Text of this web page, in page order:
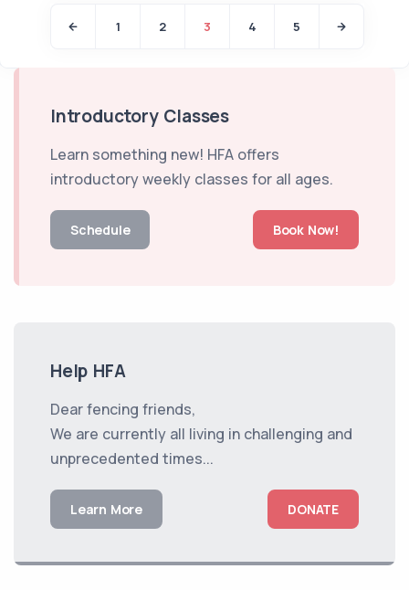
1 2 3 4 5
Introductory Classes
Learn something new! HFA offers
introductory weekly classes for all ages.
Schedule Book Now!
Help HFA
Dear fencing friends,
We are currently all living in challenging and
unprecedented times...
Learn More DONATE